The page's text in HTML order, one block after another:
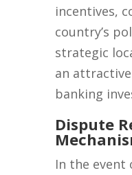
incentives,
country’s
strategic
an
banking
Dispute
In the event